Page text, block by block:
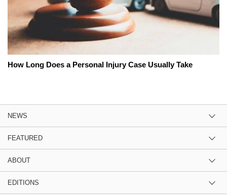
How Long Does a Personal Injury Case Usually Take
NEWS
FEATURED
ABOUT
EDITIONS